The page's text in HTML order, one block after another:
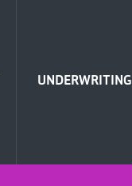
UNDERWRITING